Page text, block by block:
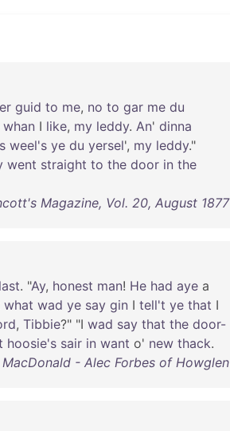
guid to me, no to gar me du
whan I like, my leddy. An' dinna
weel's ye du yersel', my leddy."
went straight to the door in the
Magazine, Vol. 20, August 1877
last. "Ay, honest man! He had aye a
what wad ye say gin I tell't ye that I
, Tibbie?" "I wad say that the door-
hoosie's sair in want o' new thack.
MacDonald - Alec Forbes of Howglen